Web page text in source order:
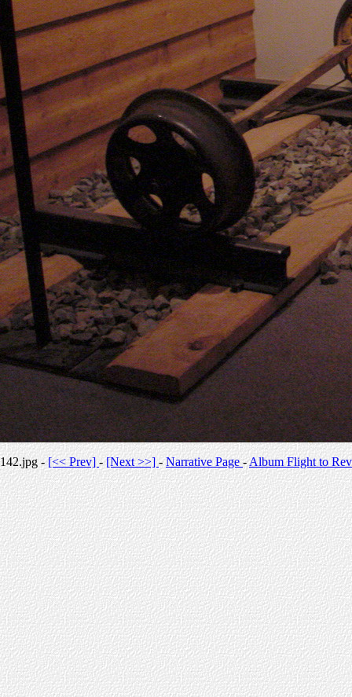
142.jpg -[<< Prev]-[Next >>] -Narrative Page-Album Flight to